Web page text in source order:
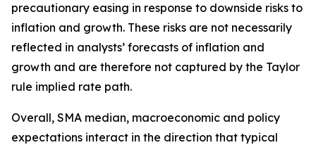
precautionary easing in response to downside risks to
inflation and growth. These risks are not necessarily
reflected in analysts’ forecasts of inflation and
growth and are therefore not captured by the Taylor
rule implied rate path.
Overall, SMA median, macroeconomic and policy
expectations interact in the direction that typical